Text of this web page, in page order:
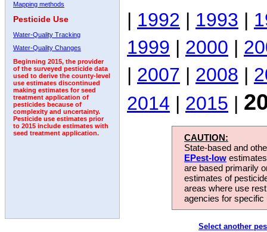
Mapping methods
Pesticide Use
Water-Quality Tracking
Water-Quality Changes
Beginning 2015, the provider
of the surveyed pesticide data
used to derive the county-level
use estimates discontinued
making estimates for seed
treatment application of
pesticides because of
complexity and uncertainty.
Pesticide use estimates prior
to 2015 include estimates with
seed treatment application.
| 1992 | 1993 |
1999 | 2000 |
| 2007 | 2008 |
2014 | 2015 |
CAUTION:
State-based and
EPest-low
are based primarily
estimates of
areas where use
agencies for
Select another